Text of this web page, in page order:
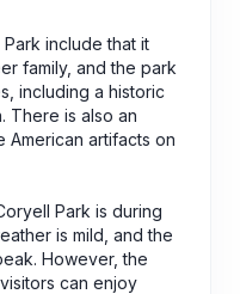
include that it
family, and the park
including a historic
There is also an
American artifacts on
Park is during
is mild, and the
However, the
can enjoy